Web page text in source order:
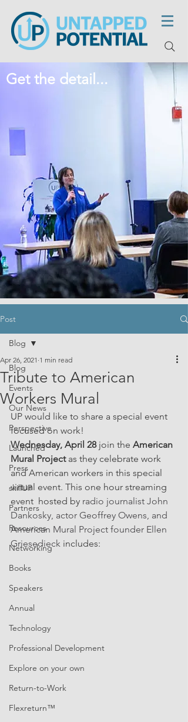
Get the detail...
Post
Blog
Events
Our News
Perspective
Launched
Press
skillUP
Partners
Resources
Networking
Books
Speakers
Annual
Technology
Professional Development
Explore on your own
Return-to-Work
Flexreturn™
Blog
Tribute to American
Workers Mural
Apr 26, 2021 1 min read
UP would like to share a special event
focused on work!
Wednesday, April 28 join the American
Mural Project as they celebrate work
and American workers in this special
virtual event. This one hour streaming
event  hosted by radio journalist John
Dankosky, actor Geoffrey Owens, and
American Mural Project founder Ellen
Griesedieck includes: